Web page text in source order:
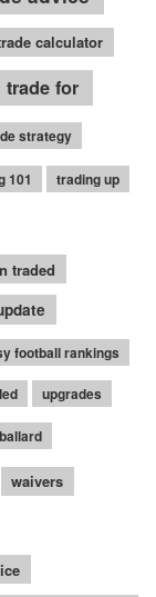
calculator
trade for
strategy
101 trading up
traded
football rankings
upgrades
waivers